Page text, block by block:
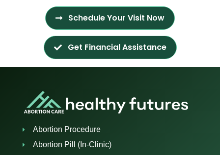
Schedule Your Visit Now
Get Financial Assistance
Abortion Procedure
Abortion Pill (In-Clinic)